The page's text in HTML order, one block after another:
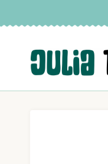
to
content